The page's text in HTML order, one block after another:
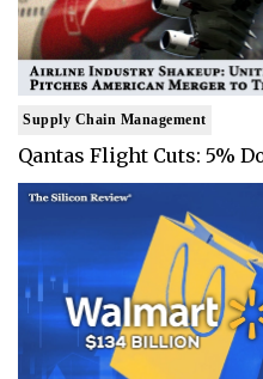
Supply Chain Management
Qantas Flight Cuts: 5%